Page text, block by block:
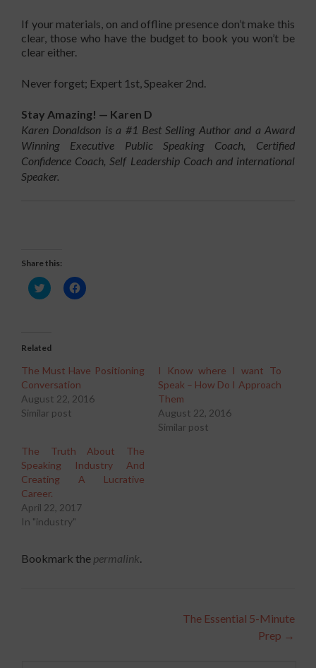
If your materials, on and offline presence don’t make this
clear, those who have the budget to book you won’t be
clear either.
Never forget; Expert 1st, Speaker 2nd.
Stay Amazing! — Karen D
Karen Donaldson is a #1 Best Selling Author and a Award
Winning Executive Public Speaking Coach, Certified
Confidence Coach, Self Leadership Coach and international
Speaker.
Share this:
Click
to
new
Click
to
Related
The Must Have Positioning
Conversation
August 22, 2016
Similar post
I Know where I want To
Speak – How Do I Approach
Them
August 22, 2016
Similar post
The Truth About The
Speaking Industry And
Creating A Lucrative
Career.
April 22, 2017
In "industry"
Bookmark the permalink.
The Essential 5-Minute
Prep →